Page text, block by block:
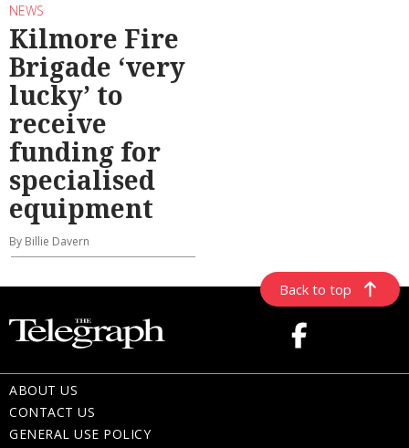
NEWS
Kilmore Fire
Brigade ‘very
lucky’ to
receive
funding for
specialised
equipment
By Billie Davern
Back to top
ABOUT US
CONTACT US
GENERAL USE POLICY